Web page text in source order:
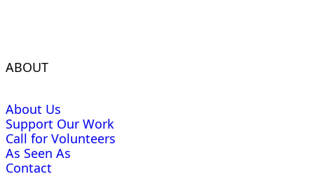
ABOUT
About Us
Support Our Work
Call for Volunteers
As Seen As
Contact